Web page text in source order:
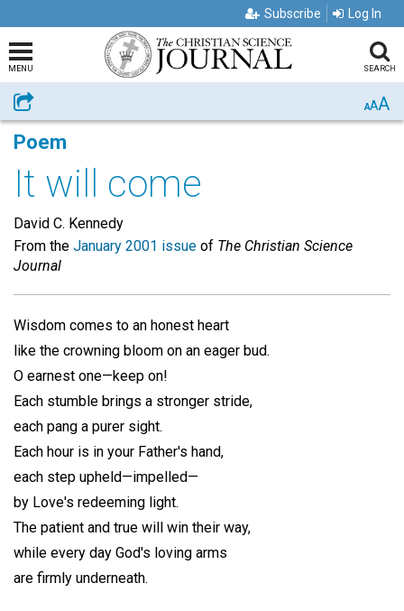
Subscribe Log In
MENU SEARCH
Share AAA
Poem
It will come
David C. Kennedy
From the January 2001 issue of The Christian Science
Journal
Wisdom comes to an honest heart
like the crowning bloom on an eager bud.
O earnest one—keep on!
Each stumble brings a stronger stride,
each pang a purer sight.
Each hour is in your Father's hand,
each step upheld—impelled—
by Love's redeeming light.
The patient and true will win their way,
while every day God's loving arms
are firmly underneath.